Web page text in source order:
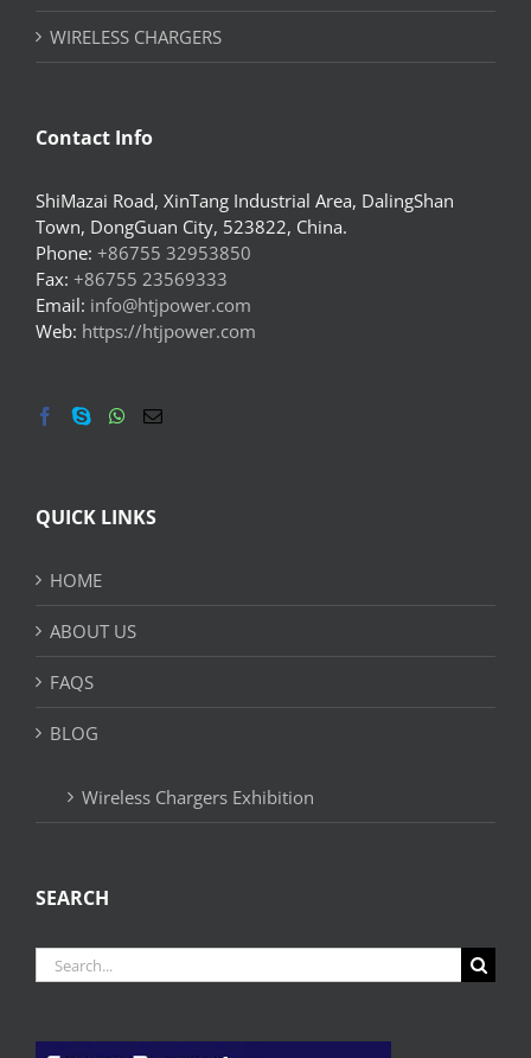
WIRELESS CHARGERS
Contact Info
ShiMazai Road, XinTang Industrial Area, DalingShan
Town, DongGuan City, 523822, China.
Phone: +86755 32953850
Fax: +86755 23569333
Email: info@htjpower.com
Web: https://htjpower.com
QUICK LINKS
HOME
ABOUT US
FAQS
BLOG
Wireless Chargers Exhibition
SEARCH
Search
for: